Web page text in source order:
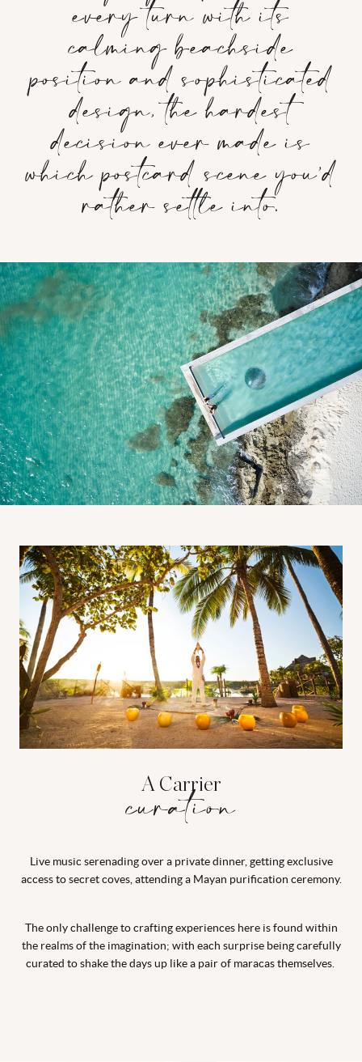
every turn with its
calming beachside
position and sophisticated
design, the hardest
decision ever made is
which postcard scene you’d
rather settle into.
A Carrier
curation
Live music serenading over a private dinner, getting exclusive
access to secret coves, attending a Mayan purification ceremony.
The only challenge to crafting experiences here is found within
the realms of the imagination; with each surprise being carefully
curated to shake the days up like a pair of maracas themselves.